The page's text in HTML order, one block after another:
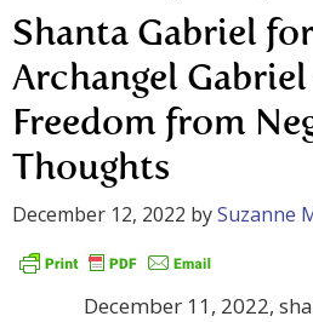
Shanta Gabriel for
Archangel Gabriel
Freedom from
Thoughts
December 12, 2022 bySuzanne
December 11, 2022,